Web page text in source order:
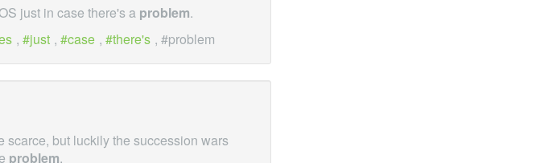
just in case there's a problem.
, just , case , there's , #problem
scarce, but luckily the succession wars
problem.